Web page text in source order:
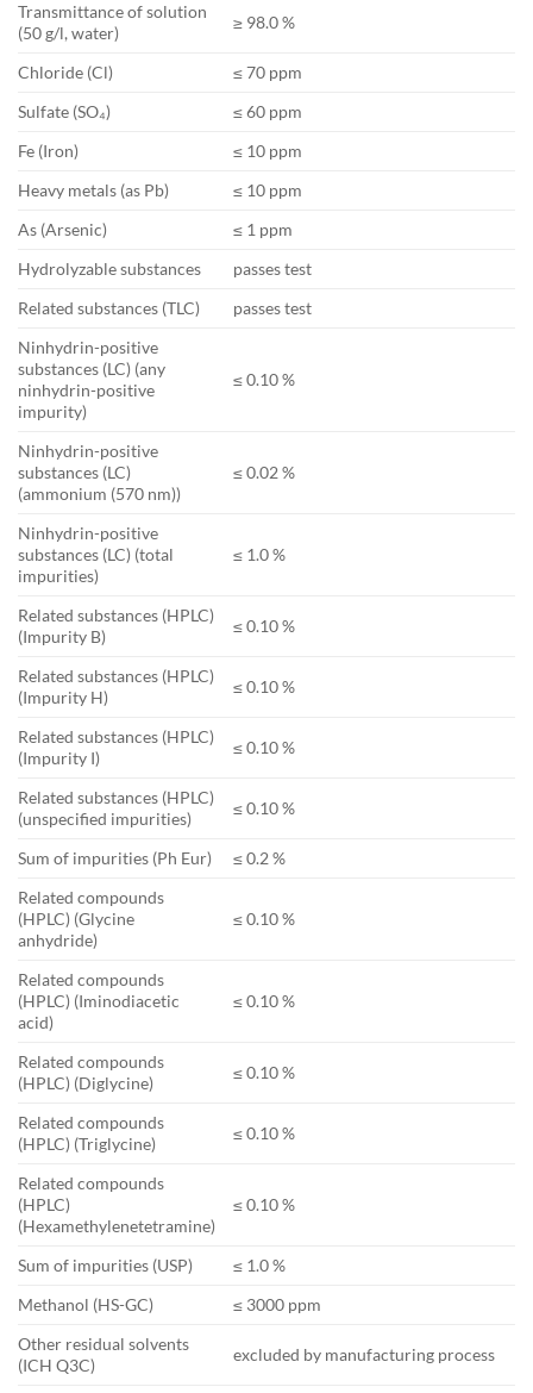
Transmittance of solution
(50 g/l, water)
≥ 98.0 %
Chloride (Cl)
≤ 70 ppm
Sulfate (SO₄)
≤ 60 ppm
Fe (Iron)
≤ 10 ppm
Heavy metals (as Pb)
≤ 10 ppm
As (Arsenic)
≤ 1 ppm
Hydrolyzable substances
passes test
Related substances (TLC)
passes test
Ninhydrin-positive
substances (LC) (any
ninhydrin-positive
impurity)
≤ 0.10 %
Ninhydrin-positive
substances (LC)
(ammonium (570 nm))
≤ 0.02 %
Ninhydrin-positive
substances (LC) (total
impurities)
≤ 1.0 %
Related substances (HPLC)
(Impurity B)
≤ 0.10 %
Related substances (HPLC)
(Impurity H)
≤ 0.10 %
Related substances (HPLC)
(Impurity I)
≤ 0.10 %
Related substances (HPLC)
(unspecified impurities)
≤ 0.10 %
Sum of impurities (Ph Eur)
≤ 0.2 %
Related compounds
(HPLC) (Glycine
anhydride)
≤ 0.10 %
Related compounds
(HPLC) (Iminodiacetic
acid)
≤ 0.10 %
Related compounds
(HPLC) (Diglycine)
≤ 0.10 %
Related compounds
(HPLC) (Triglycine)
≤ 0.10 %
Related compounds
(HPLC)
(Hexamethylenetetramine)
≤ 0.10 %
Sum of impurities (USP)
≤ 1.0 %
Methanol (HS-GC)
≤ 3000 ppm
Other residual solvents
(ICH Q3C)
excluded by manufacturing process